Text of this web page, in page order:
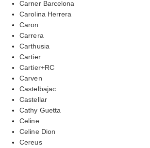
Carner Barcelona
Carolina Herrera
Caron
Carrera
Carthusia
Cartier
Cartier+RC
Carven
Castelbajac
Castellar
Cathy Guetta
Celine
Celine Dion
Cereus